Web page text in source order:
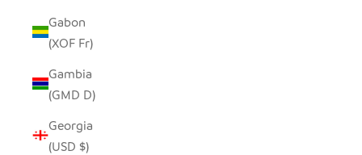
Gabon
(XOF Fr)
Gambia
(GMD D)
Georgia
(USD $)